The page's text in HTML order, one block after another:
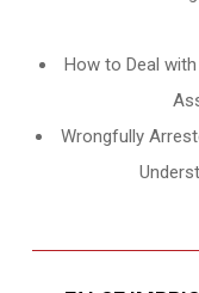
How to Deal
Wrongfully